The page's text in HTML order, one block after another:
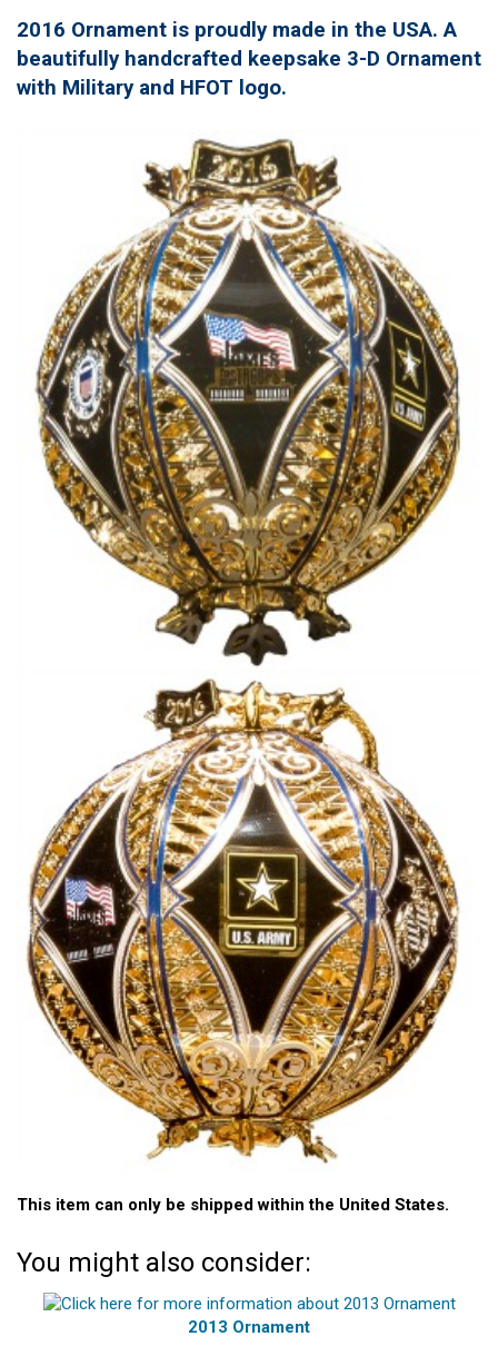
2016 Ornament is proudly made in the USA. A
beautifully handcrafted keepsake 3-D Ornament
with Military and HFOT logo.
This item can only be shipped within the United States.
You might also consider:
2013 Ornament